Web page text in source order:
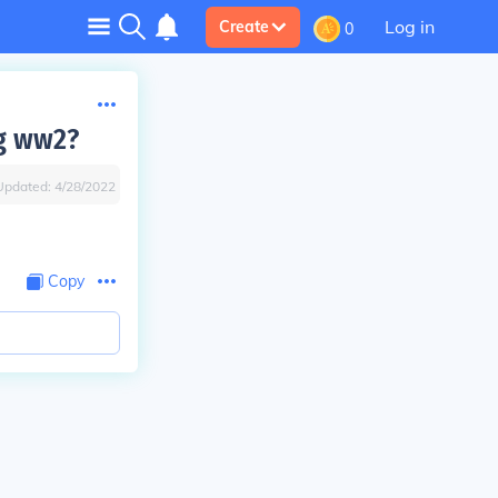
Create 0 Log in
ww2?
4/28/2022
Copy